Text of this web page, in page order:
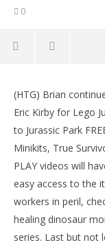
0
Collectibles) –
June
23,
(HTG)
(HTG) Brian
Eric Kirby for Lego
to Jurassic Park
Minikits, True
PLAY videos will
easy access to the
workers in peril,
healing dinosaur
series. Last but not